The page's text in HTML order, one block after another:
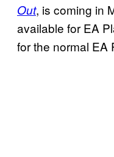
Out, is coming in
available for EA
for the normal EA